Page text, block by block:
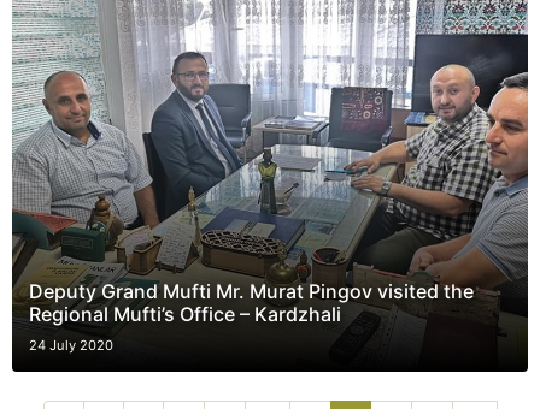
Deputy Grand Mufti Mr. Murat Pingov visited the
Regional Mufti’s Office – Kardzhali
24 July 2020